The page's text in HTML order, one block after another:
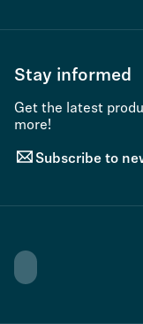
Stay informed
Get the latest
more!
Subscribe to